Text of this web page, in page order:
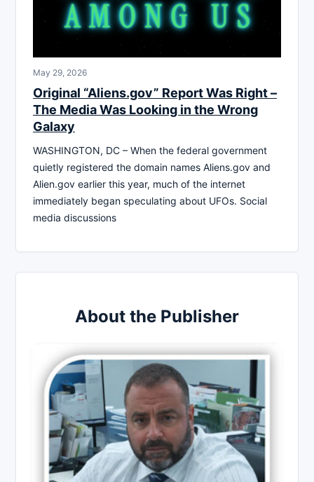
May 29, 2026
Original “Aliens.gov” Report Was Right –
The Media Was Looking in the Wrong
Galaxy
WASHINGTON, DC – When the federal government
quietly registered the domain names Aliens.gov and
Alien.gov earlier this year, much of the internet
immediately began speculating about UFOs. Social
media discussions
About the Publisher